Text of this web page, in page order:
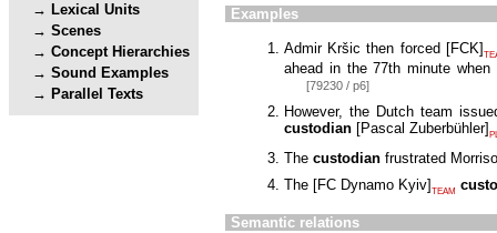
Lexical Units
Scenes
Concept Hierarchies
Sound Examples
Parallel Texts
Examples
Admir Kršic then forced [FCK]
ahead in the 77th minute
[79230 / p6]
However, the Dutch team
custodian [Pascal Zuberbühler]
The custodian frustrated
The [FC Dynamo Kyiv] TEAM
Semantic relations